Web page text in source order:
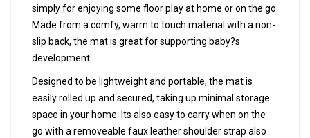
simply for enjoying some floor play at home or on the go.
Made from a comfy, warm to touch material with a non-
slip back, the mat is great for supporting baby?s
development.
Designed to be lightweight and portable, the mat is
easily rolled up and secured, taking up minimal storage
space in your home. Its also easy to carry when on the
go with a removeable faux leather shoulder strap also